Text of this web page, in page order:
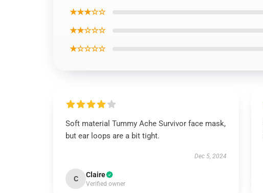
★★★☆☆
★★☆☆☆
★☆☆☆☆
Soft material Tummy Ache Survivor face mask,
but ear loops are a bit tight.
Dec 5, 2024
C Claire
Verified owner